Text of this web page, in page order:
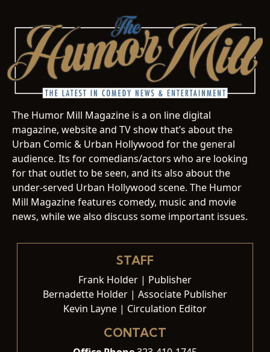
The Humor Mill Magazine is a on line digital
magazine, website and TV show that’s about the
Urban Comic & Urban Hollywood for the general
audience. Its for comedians/actors who are looking
for that outlet to be seen, and its also about the
under-served Urban Hollywood scene. The Humor
Mill Magazine features comedy, music and movie
news, while we also discuss some important issues.
STAFF
Frank Holder | Publisher
Bernadette Holder | Associate Publisher
Kevin Layne | Circulation Editor
CONTACT